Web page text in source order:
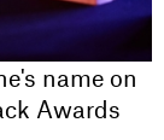
name on
Awards